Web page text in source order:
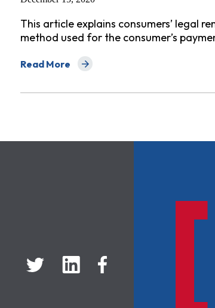
This article explains consumers’ legal
method used for the consumer’s
Read More
about Getting Money Back for Scammed